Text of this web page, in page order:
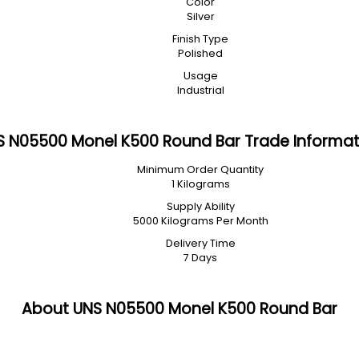
Silver
Finish Type
Polished
Usage
Industrial
N05500 Monel K500 Round Bar Trade
Minimum Order Quantity
1 Kilograms
Supply Ability
5000 Kilograms Per Month
Delivery Time
7 Days
About UNS N05500 Monel K500 Round Bar